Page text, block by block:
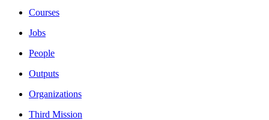
Courses
Jobs
People
Outputs
Organizations
Third Mission